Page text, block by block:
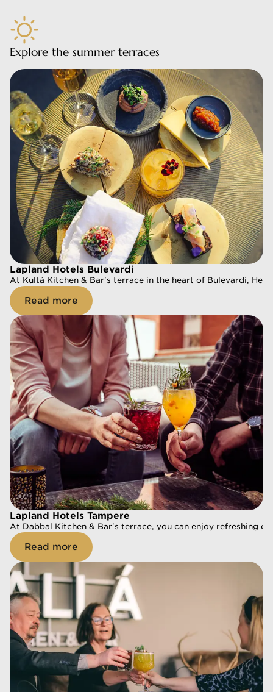
Explore the summer terraces
Lapland Hotels Bulevardi
At Kultá Kitchen & Bar's terrace in the heart of Bulevardi,
Read more
Lapland Hotels Tampere
At Dabbal Kitchen & Bar's terrace, you can enjoy refreshing
Read more
Lapland Hotels Bulevardi
At Kultá Kitchen & Bar's terrace in the heart of Bulevardi,
Read more
Lapland Hotels Tampere
At Dabbal Kitchen & Bar's terrace, you can enjoy refreshing
Read more